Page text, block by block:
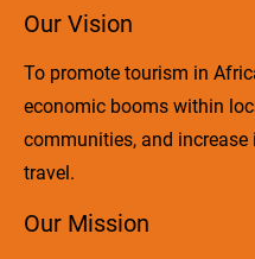
Our Vision
To promote tourism in
economic booms within
communities, and increase
travel.
Our Mission